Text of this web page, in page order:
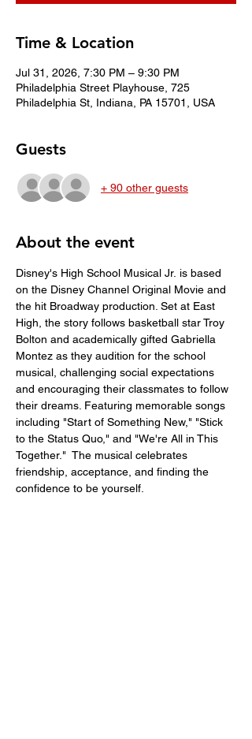
Time & Location
Jul 31, 2026, 7:30 PM – 9:30 PM
Philadelphia Street Playhouse, 725
Philadelphia St, Indiana, PA 15701, USA
Guests
+ 90 other guests
About the event
Disney's High School Musical Jr. is based
on the Disney Channel Original Movie and
the hit Broadway production. Set at East
High, the story follows basketball star Troy
Bolton and academically gifted Gabriella
Montez as they audition for the school
musical, challenging social expectations
and encouraging their classmates to follow
their dreams. Featuring memorable songs
including "Start of Something New," "Stick
to the Status Quo," and "We're All in This
Together."  The musical celebrates
friendship, acceptance, and finding the
confidence to be yourself.